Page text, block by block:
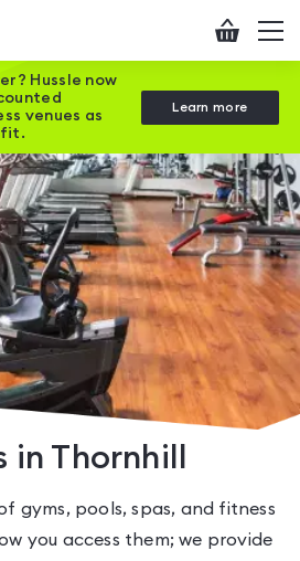
Checkout
Hussle now
venues as
Learn more
in Thornhill
gyms, pools, spas, and fitness
you access them; we provide